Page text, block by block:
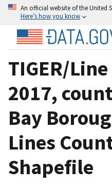
An official website of the United
Here’s how you know
TIGER/
2017,
Bay
Lines
Shapefile